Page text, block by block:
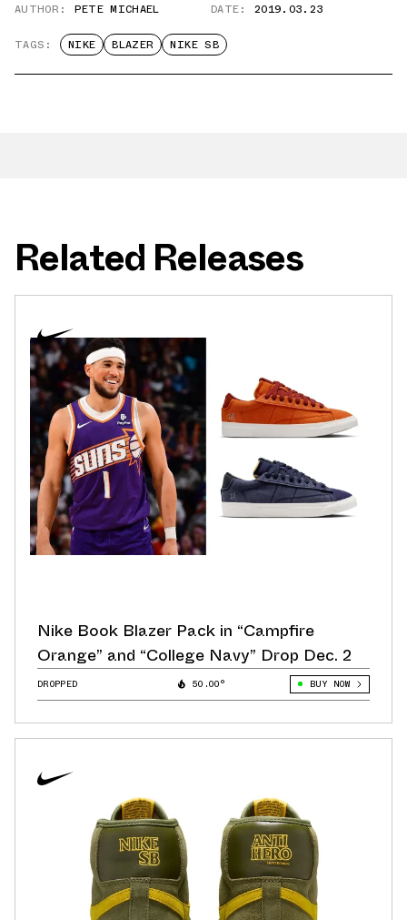
AUTHOR: PETE MICHAEL DATE: 2019.03.23
TAGS: NIKE BLAZER NIKE SB
Related Releases
Nike Book Blazer Pack in “Campfire
Orange” and “College Navy” Drop Dec. 2
DROPPED 50.00° BUY NOW